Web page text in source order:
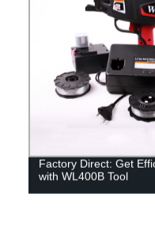
Factory Direct: Get
with WL400B Tool